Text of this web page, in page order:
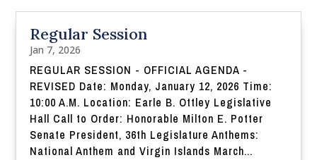
Regular Session
Jan 7, 2026
REGULAR SESSION - OFFICIAL AGENDA -
REVISED Date: Monday, January 12, 2026 Time:
10:00 A.M. Location: Earle B. Ottley Legislative
Hall Call to Order: Honorable Milton E. Potter
Senate President, 36th Legislature Anthems:
National Anthem and Virgin Islands March...